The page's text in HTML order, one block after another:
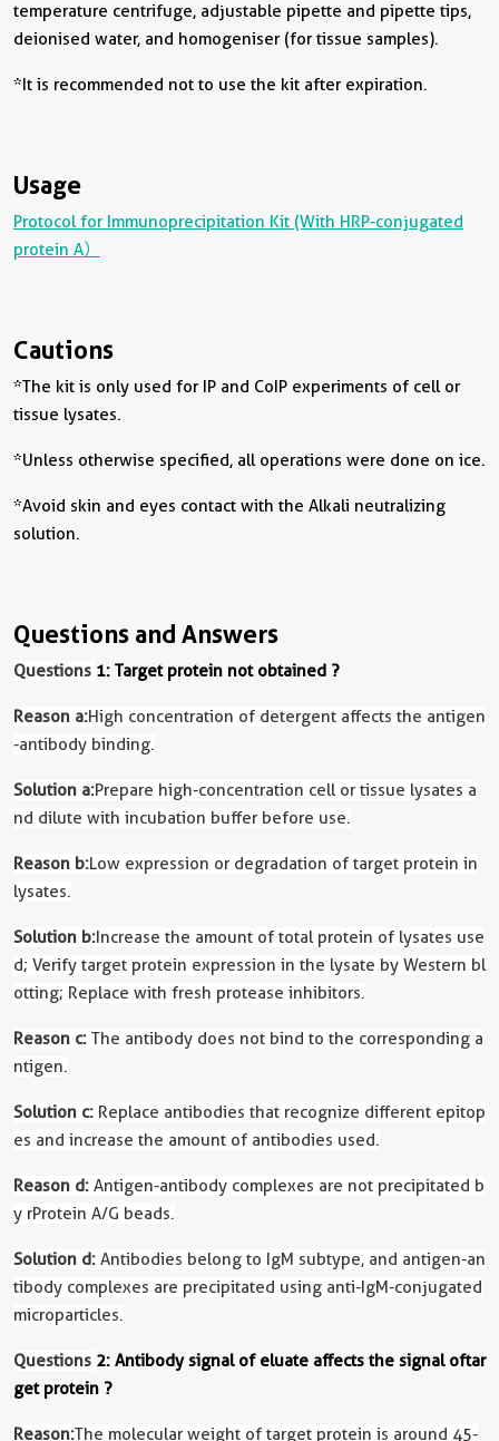
temperature centrifuge, adjustable pipette and pipette tips,
deionised water, and homogeniser (for tissue samples).
*It is recommended not to use the kit after expiration.
Usage
Protocol for Immunoprecipitation Kit (With HRP-conjugated
protein A）
Cautions
*The kit is only used for IP and CoIP experiments of cell or
tissue lysates.
*Unless otherwise specified, all operations were done on ice.
*Avoid skin and eyes contact with the Alkali neutralizing
solution.
Questions and Answers
Questions 1: Target protein not obtained ?
Reason a:High concentration of detergent affects the antigen
-antibody binding.
Solution a:Prepare high-concentration cell or tissue lysates a
nd dilute with incubation buffer before use.
Reason b:Low expression or degradation of target protein in
lysates.
Solution b:Increase the amount of total protein of lysates use
d; Verify target protein expression in the lysate by Western bl
otting; Replace with fresh protease inhibitors.
Reason c: The antibody does not bind to the corresponding a
ntigen.
Solution c: Replace antibodies that recognize different epitop
es and increase the amount of antibodies used.
Reason d: Antigen-antibody complexes are not precipitated b
y rProtein A/G beads.
Solution d: Antibodies belong to IgM subtype, and antigen-an
tibody complexes are precipitated using anti-IgM-conjugated
microparticles.
Questions 2: Antibody signal of eluate affects the signal oftar
get protein ?
Reason:The molecular weight of target protein is around 45-